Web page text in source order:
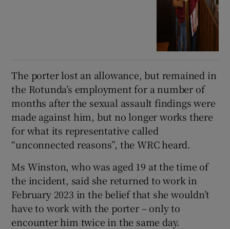
The porter lost an allowance, but remained in
the Rotunda’s employment for a number of
months after the sexual assault findings were
made against him, but no longer works there
for what its representative called
“unconnected reasons”, the WRC heard.
Ms Winston, who was aged 19 at the time of
the incident, said she returned to work in
February 2023 in the belief that she wouldn’t
have to work with the porter – only to
encounter him twice in the same day.